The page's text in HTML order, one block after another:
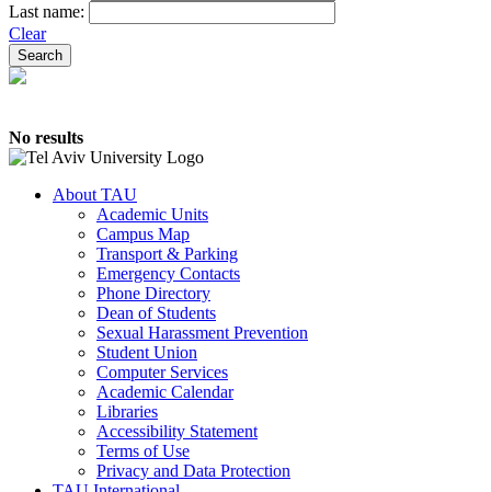
Last name:
Clear
No results
About TAU
Academic Units
Campus Map
Transport & Parking
Emergency Contacts
Phone Directory
Dean of Students
Sexual Harassment Prevention
Student Union
Computer Services
Academic Calendar
Libraries
Accessibility Statement
Terms of Use
Privacy and Data Protection